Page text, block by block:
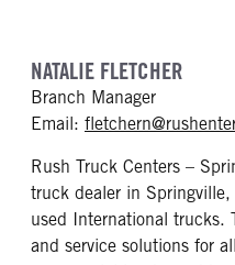
NATALIE FLETCHER
Branch Manager
Email:
Rush Truck Centers –
truck dealer in
used International trucks.
and service solutions for